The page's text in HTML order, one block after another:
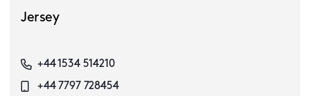
Jersey
+44 1534 514210
+44 7797 728454